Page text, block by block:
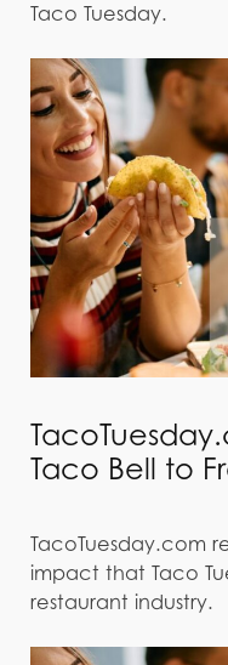
Taco Tuesday.
Taco Bell to
TacoTuesday.com
impact that Taco
restaurant industry.